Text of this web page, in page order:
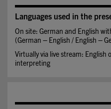
Languages used in the
On site: German and English
(German – English / English –
Virtually via live stream: English
interpreting